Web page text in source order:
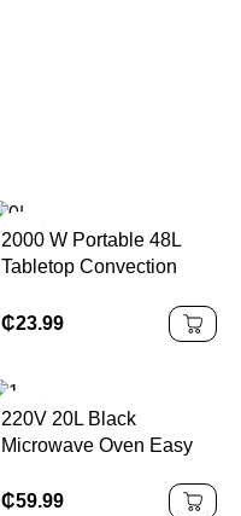
2000 W Portable 48L
Tabletop Convection
Function Temperature up
Source
₵23.99
220V 20L Black
Microwave Oven Easy
Cooking True Microwave
₵59.99